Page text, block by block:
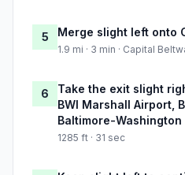
5 Merge slight left onto
1.9 mi · 3 min · Capital
6
Take the exit slight
BWI Marshall Airport,
Baltimore-Washington
1285 ft · 31 sec